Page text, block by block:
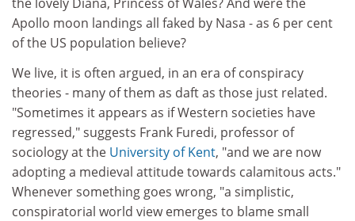
Apollo moon landings all faked by Nasa - as 6 per cent
of the US population believe?
We live, it is often argued, in an era of conspiracy
theories - many of them as daft as those just related.
"Sometimes it appears as if Western societies have
regressed," suggests Frank Furedi, professor of
sociology at the University of Kent, "and we are now
adopting a medieval attitude towards calamitous acts."
Whenever something goes wrong, "a simplistic,
conspiratorial world view emerges to blame small